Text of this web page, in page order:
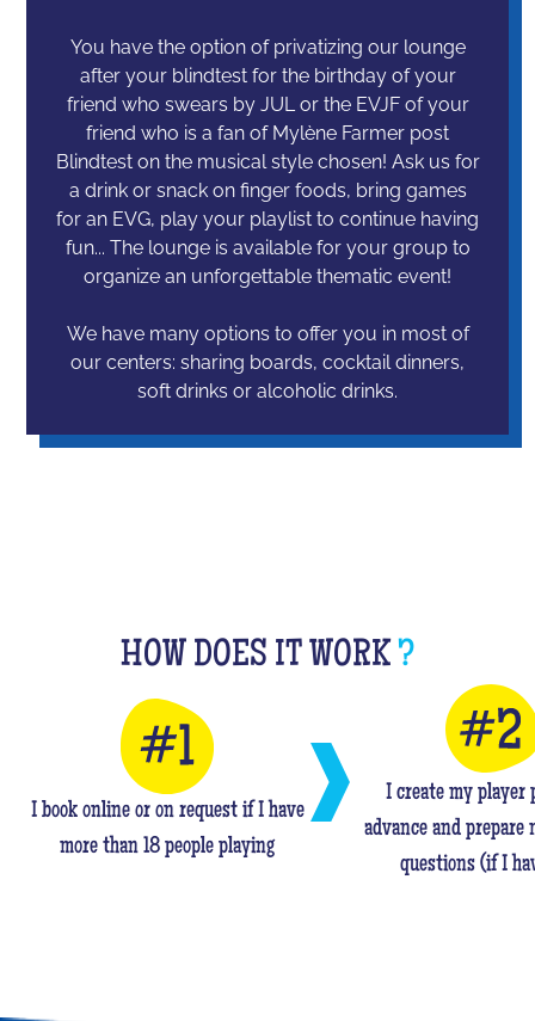
You have the option of privatizing our lounge
after your blindtest for the birthday of your
friend who swears by JUL or the EVJF of your
friend who is a fan of Mylène Farmer post
Blindtest on the musical style chosen! Ask us for
a drink or snack on finger foods, bring games
for an EVG, play your playlist to continue having
fun... The lounge is available for your group to
organize an unforgettable thematic event!
We have many options to offer you in most of
our centers: sharing boards, cocktail dinners,
soft drinks or alcoholic drinks.
HOW DOES IT WORK ?
I book online or on request if I have
more than 18 people playing
I create my player
advance and prepare
questions (if I